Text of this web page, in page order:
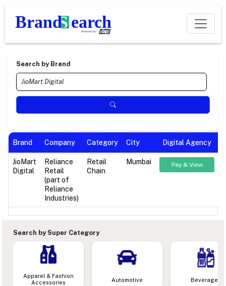
Search by Brand
Brand Company Category City Digital Agency
JioMart
Digital
Reliance
Retail
(part of
Reliance
Industries)
Retail
Chain
Mumbai Pay & View
Search by Super Category
Apparel & Fashion
Accessories
Automotive Beverages